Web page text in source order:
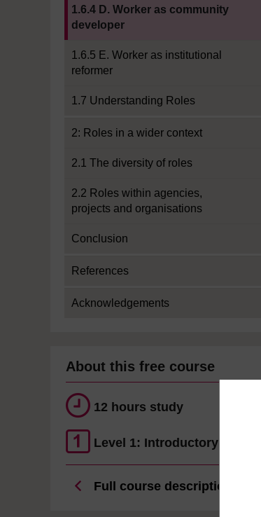
1.6.4 D. Worker as community
developer
1.6.5 E. Worker as institutional
reformer
1.7 Understanding Roles
2: Roles in a wider context
2.1 The diversity of roles
2.2 Roles within agencies,
projects and organisations
Conclusion
References
Acknowledgements
About this free course
12 hours study
Level 1: Introductory
Full course description